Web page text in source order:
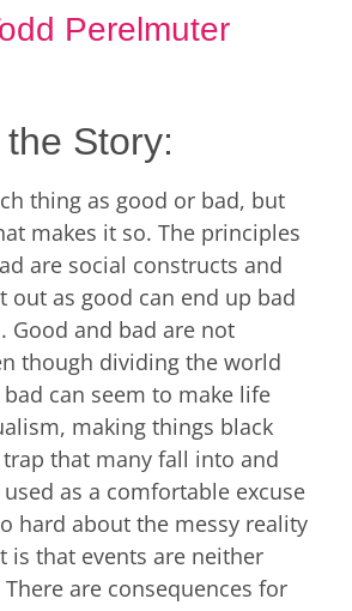
Perelmuter
Story:
thing as good or bad, but
makes it so. The principles
are social constructs and
out as good can end up bad
Good and bad are not
though dividing the world
can seem to make life
making things black
that many fall into and
as a comfortable excuse
hard about the messy reality
is that events are neither
are consequences for